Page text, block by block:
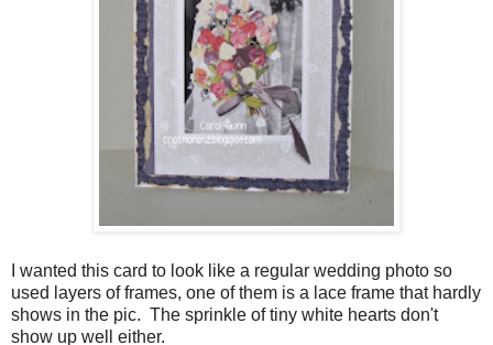
I wanted this card to look like a regular wedding photo so
used layers of frames, one of them is a lace frame that hardly
shows in the pic. The sprinkle of tiny white hearts don't
show up well either.